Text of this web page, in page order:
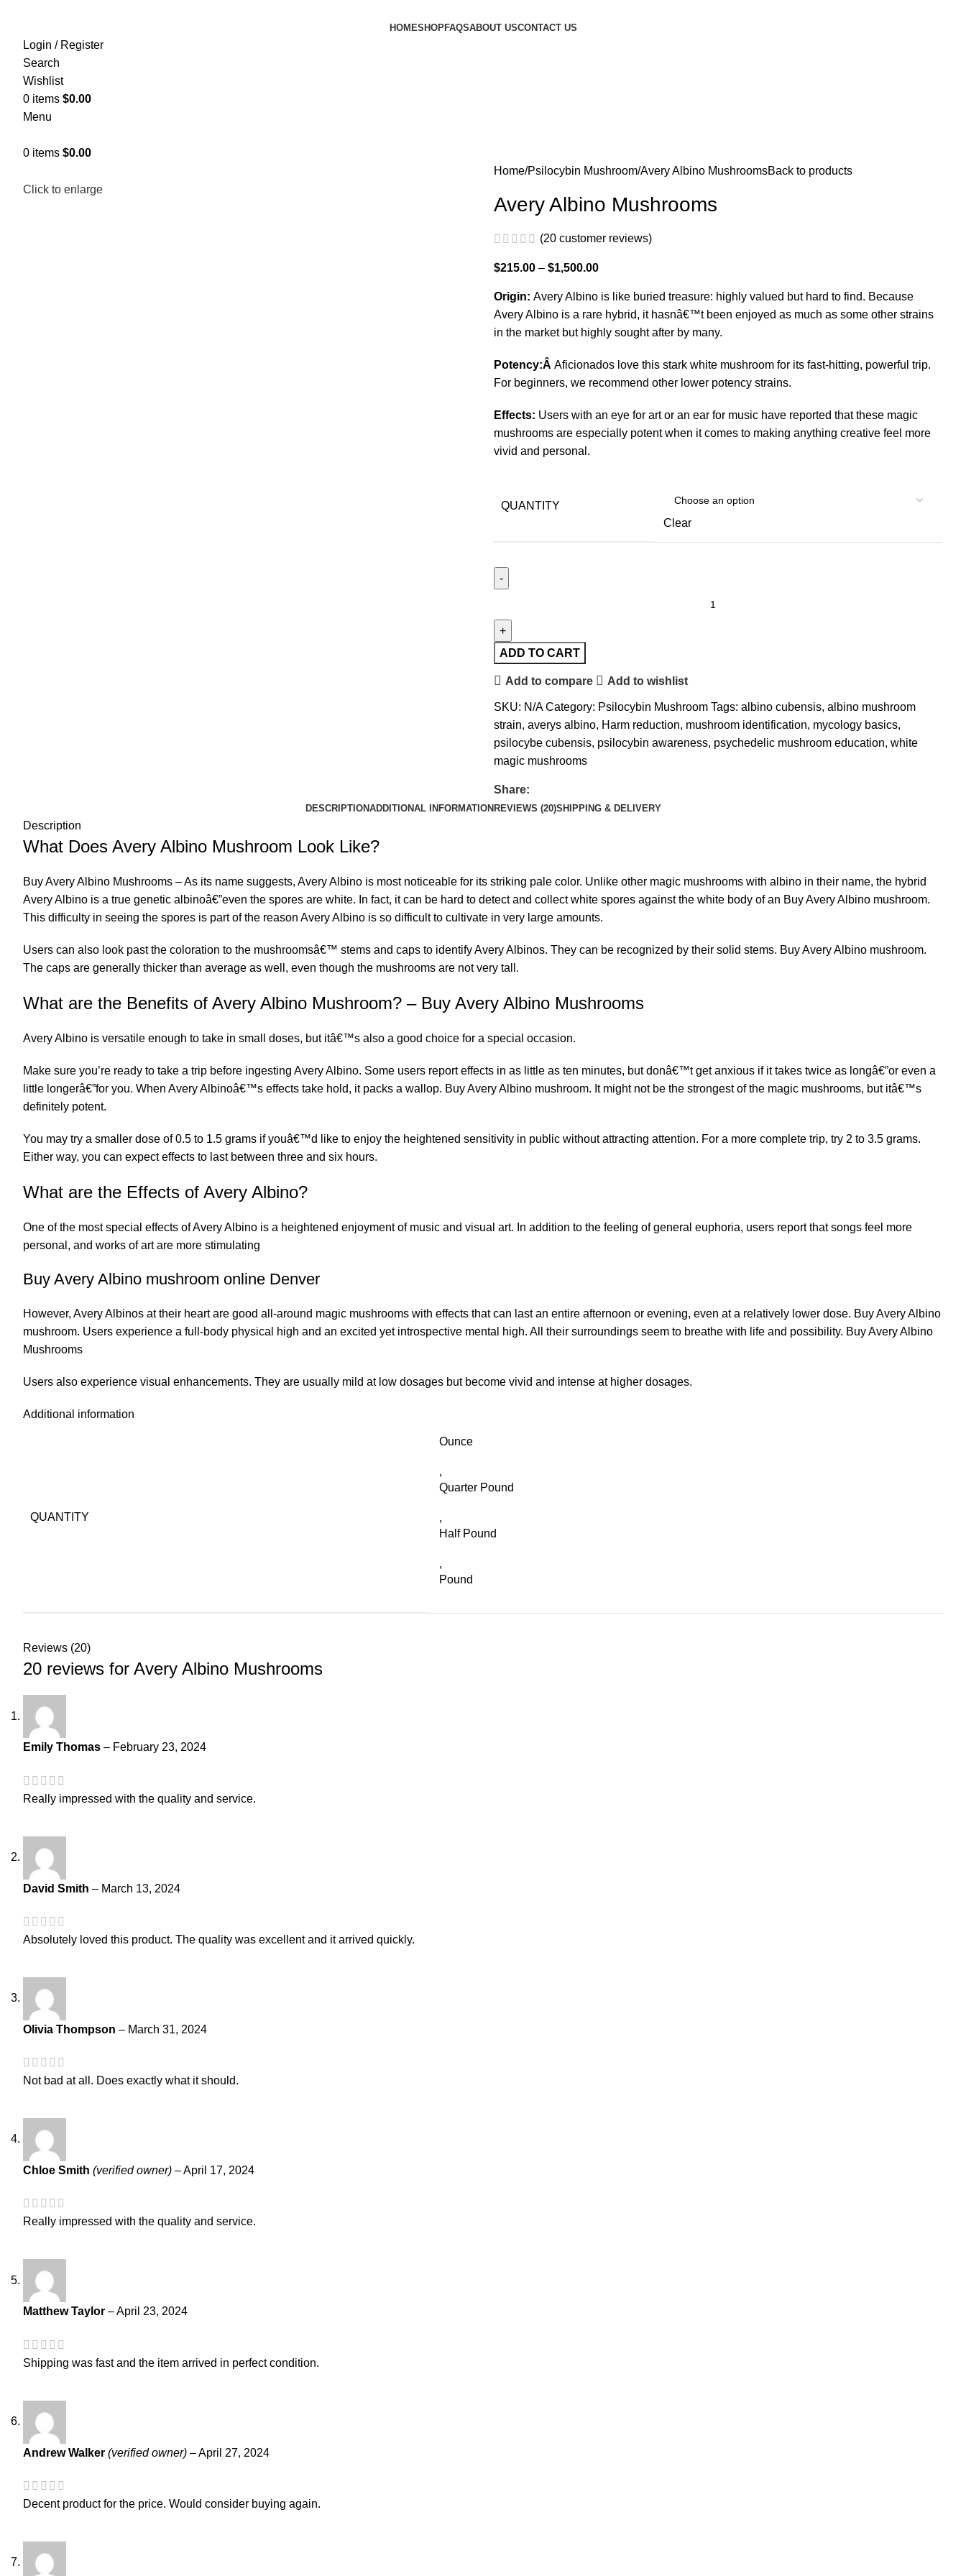
HOMESHOPFAQSABOUT USCONTACT US
Login / Register
Search
Wishlist
0 items $0.00
Menu
0 items $0.00
Click to enlarge
Home Psilocybin Mushroom Avery Albino MushroomsBack to products
Avery Albino Mushrooms
(20customer reviews)
$215.00 – $1,500.00
Origin: Avery Albino is like buried treasure: highly valued but hard to find. Because
Avery Albino is a rare hybrid, it hasnâ€™t been enjoyed as much as some other strains
in the market but highly sought after by many.
Potency:Â Aficionados love this stark white mushroom for its fast-hitting, powerful trip.
For beginners, we recommend other lower potency strains.
Effects: Users with an eye for art or an ear for music have reported that these magic
mushrooms are especially potent when it comes to making anything creative feel more
vivid and personal.
QUANTITY
Clear
ADD TO CART
Add to compare Add to wishlist
SKU: N/ACategory: Psilocybin Mushroom Tags: albino cubensis, albino mushroom
strain, averys albino, Harm reduction, mushroom identification, mycology basics,
psilocybe cubensis, psilocybin awareness, psychedelic mushroom education, white
magic mushrooms
Share:
DESCRIPTIONADDITIONAL INFORMATION REVIEWS (20)SHIPPING & DELIVERY
Description
What Does Avery Albino Mushroom Look Like?
Buy Avery Albino Mushrooms – As its name suggests, Avery Albino is most noticeable for its striking pale color. Unlike other magic mushrooms with albino in their name, the hybrid
Avery Albino is a true genetic albinoâ€”even the spores are white. In fact, it can be hard to detectand collect white spores against the white body of an Buy Avery Albino mushroom.
This difficulty in seeing the spores is part of the reason Avery Albino is so difficult to cultivate in very large amounts.
Users can also look past the coloration to the mushroomsâ€™ stems and caps to identify Avery Albinos. They can be recognized by their solid stems. Buy Avery Albino mushroom.
The caps are generally thicker than average as well, even though the mushrooms are not very tall.
What are the Benefits of Avery Albino Mushroom? – Buy Avery Albino Mushrooms
Avery Albino is versatile enough to take in small doses, but itâ€™s also a good choice for a special occasion.
Make sure you’re ready to take a trip before ingesting Avery Albino. Some users report effects in as little as ten minutes, but donâ€™t get anxious if it takes twice as longâ€”or even a
little longerâ€”for you. When Avery Albinoâ€™s effects take hold, it packs a wallop. Buy Avery Albino mushroom. It might not be the strongest of the magic mushrooms, but itâ€™s
definitely potent.
You may try a smaller dose of 0.5 to 1.5 grams if youâ€™d like to enjoy the heightened sensitivity in public without attracting attention. For a more complete trip, try 2 to 3.5 grams.
Either way, you can expect effects to last between three and six hours.
What are the Effects of Avery Albino?
One of the most special effects of Avery Albino is a heightened enjoyment of music and visual art. In addition to the feeling of general euphoria, users report that songs feel more
personal, and works of art are more stimulating
Buy Avery Albino mushroom online Denver
However, Avery Albinos at their heart are good all-around magic mushrooms with effects that can last an entire afternoon or evening, even at a relatively lower dose. Buy Avery Albino
mushroom. Users experience a full-body physical high and an excited yet introspective mental high. All their surroundings seem to breathe with life and possibility. Buy Avery Albino
Mushrooms
Users also experience visual enhancements. They are usually mild at low dosages but become vivid and intense at higher dosages.
Additional information
QUANTITY
Ounce
,
Quarter Pound
,
Half Pound
,
Pound
Reviews (20)
20 reviews for Avery Albino Mushrooms
Emily Thomas – February 23, 2024
Really impressed with the quality and service.
David Smith – March 13, 2024
Absolutely loved this product. The quality was excellent and it arrived quickly.
Olivia Thompson – March 31, 2024
Not bad at all. Does exactly what it should.
Chloe Smith (verified owner) –April 17, 2024
Really impressed with the quality and service.
Matthew Taylor –April 23, 2024
Shipping was fast and the item arrived in perfect condition.
Andrew Walker (verified owner) –April 27, 2024
Decent product for the price. Would consider buying again.